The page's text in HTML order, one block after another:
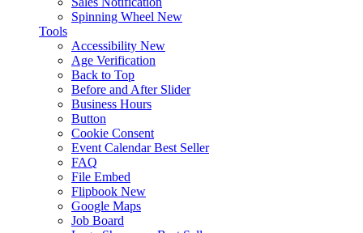
Spinning Wheel New
Tools
Accessibility New
Age Verification
Back to Top
Before and After Slider
Business Hours
Button
Cookie Consent
Event Calendar Best Seller
FAQ
File Embed
Flipbook New
Google Maps
Job Board